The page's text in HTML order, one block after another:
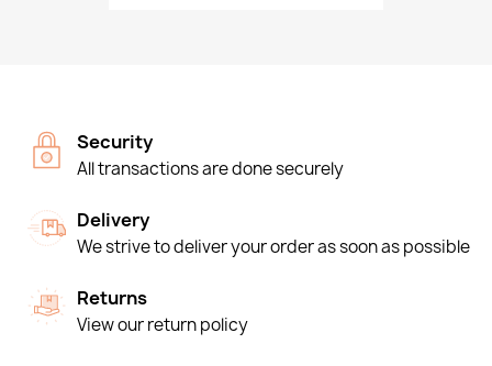
Security
All transactions are done securely
Delivery
We strive to deliver your order as soon as possible
Returns
View our return policy